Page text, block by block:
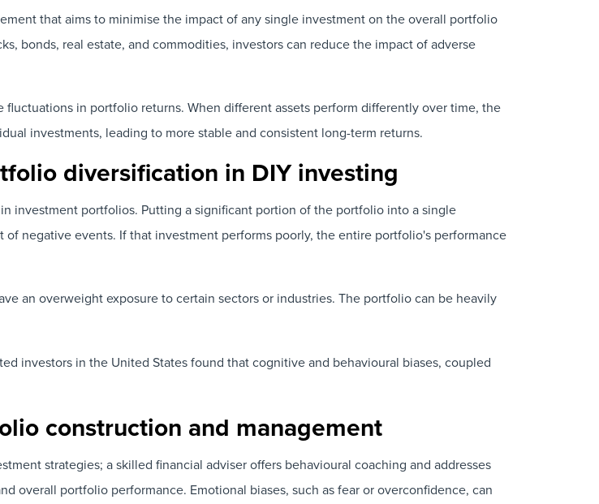
that aims to minimise the impact of any single investment on the overall portfolio
bonds, real estate, and commodities, investors can reduce the impact of adverse
in portfolio returns. When different assets perform differently over time, the
investments, leading to more stable and consistent long-term returns.
diversification in DIY investing
investment portfolios. Putting a significant portion of the portfolio into a single
negative events. If that investment performs poorly, the entire portfolio's performance
an overweight exposure to certain sectors or industries. The portfolio can be heavily
investors in the United States found that cognitive and behavioural biases, coupled
construction and management
strategies; a skilled financial adviser offers behavioural coaching and addresses
overall portfolio performance. Emotional biases, such as fear or overconfidence, can